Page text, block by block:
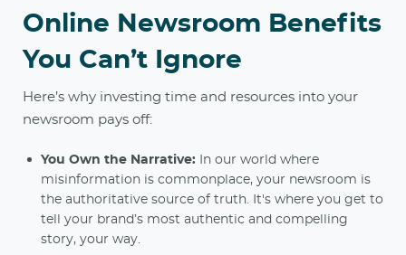
Online Newsroom Benefits
You Can’t Ignore
Here’s why investing time and resources into your
newsroom pays off:
You Own the Narrative: In our world where
misinformation is commonplace, your newsroom is
the authoritative source of truth. It's where you get to
tell your brand’s most authentic and compelling
story, your way.